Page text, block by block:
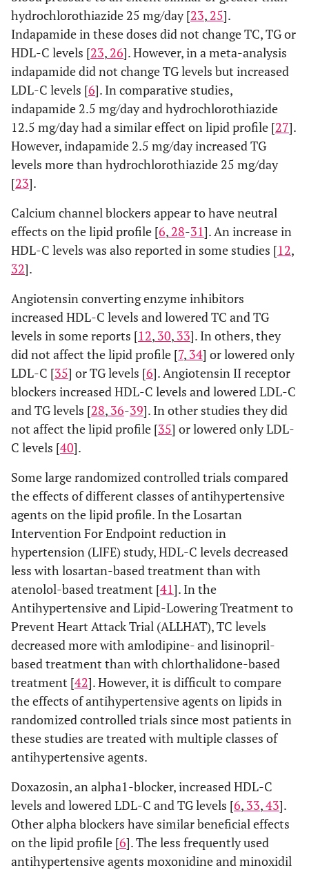
hydrochlorothiazide 25 mg/day [23, 25].
Indapamide in these doses did not change TC, TG or
HDL-C levels [23, 26]. However, in a meta-analysis
indapamide did not change TG levels but increased
LDL-C levels [6]. In comparative studies,
indapamide 2.5 mg/day and hydrochlorothiazide
12.5 mg/day had a similar effect on lipid profile [27].
However, indapamide 2.5 mg/day increased TG
levels more than hydrochlorothiazide 25 mg/day
[23].
Calcium channel blockers appear to have neutral
effects on the lipid profile [6, 28-31]. An increase in
HDL-C levels was also reported in some studies [12,
32].
Angiotensin converting enzyme inhibitors
increased HDL-C levels and lowered TC and TG
levels in some reports [12, 30, 33]. In others, they
did not affect the lipid profile [7, 34] or lowered only
LDL-C [35] or TG levels [6]. Angiotensin II receptor
blockers increased HDL-C levels and lowered LDL-C
and TG levels [28, 36-39]. In other studies they did
not affect the lipid profile [35] or lowered only LDL-
C levels [40].
Some large randomized controlled trials compared
the effects of different classes of antihypertensive
agents on the lipid profile. In the Losartan
Intervention For Endpoint reduction in
hypertension (LIFE) study, HDL-C levels decreased
less with losartan-based treatment than with
atenolol-based treatment [41]. In the
Antihypertensive and Lipid-Lowering Treatment to
Prevent Heart Attack Trial (ALLHAT), TC levels
decreased more with amlodipine- and lisinopril-
based treatment than with chlorthalidone-based
treatment [42]. However, it is difficult to compare
the effects of antihypertensive agents on lipids in
randomized controlled trials since most patients in
these studies are treated with multiple classes of
antihypertensive agents.
Doxazosin, an alpha1-blocker, increased HDL-C
levels and lowered LDL-C and TG levels [6, 33,43].
Other alpha blockers have similar beneficial effects
on the lipid profile [6]. The less frequently used
antihypertensive agents moxonidine and minoxidil